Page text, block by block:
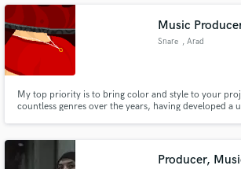
between filthy, cranked-up guitar solos and evocative,
Music
Snare , Arad
My top priority is to bring color and style to your
countless genres over the years, having developed a
Producer,